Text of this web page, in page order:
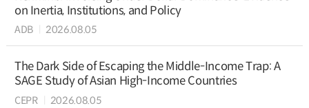
on Inertia, Institutions, and Policy
ADB 2026.08.05
The Dark Side of Escaping the Middle-Income Trap: A
SAGE Study of Asian High-Income Countries
CEPR 2026.08.05